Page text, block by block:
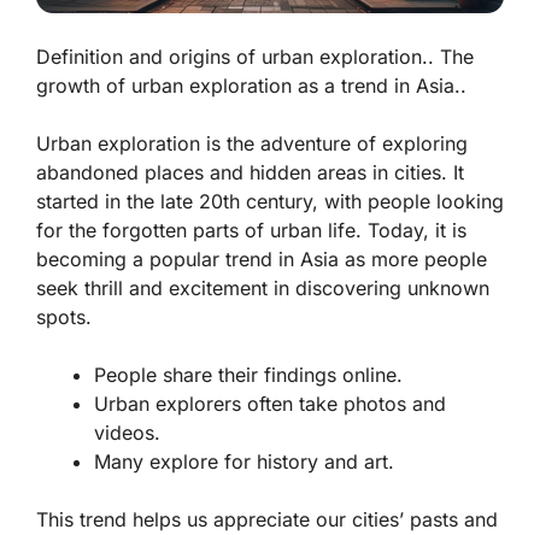
Definition and origins of urban exploration.. The
growth of urban exploration as a trend in Asia..
Urban exploration is the adventure of exploring
abandoned places and hidden areas in cities. It
started in the late 20th century, with people looking
for the forgotten parts of urban life. Today, it is
becoming a popular trend in Asia as more people
seek thrill and excitement in discovering unknown
spots.
People share their findings online.
Urban explorers often take photos and
videos.
Many explore for history and art.
This trend helps us appreciate our cities’ pasts and